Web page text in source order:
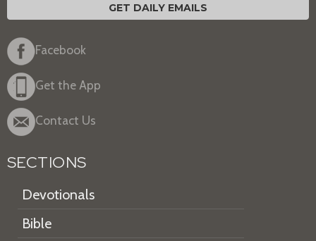
GET DAILY EMAILS
Facebook
Get the App
Contact Us
SECTIONS
Devotionals
Bible